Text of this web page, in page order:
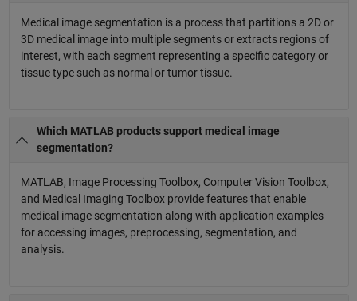
Medical image segmentation is a process that partitions a 2D or
3D medical image into multiple segments or extracts regions of
interest, with each segment representing a specific category or
tissue type such as normal or tumor tissue.
Which MATLAB products support medical image
segmentation?
MATLAB, Image Processing Toolbox, Computer Vision Toolbox,
and Medical Imaging Toolbox provide features that enable
medical image segmentation along with application examples
for accessing images, preprocessing, segmentation, and
analysis.